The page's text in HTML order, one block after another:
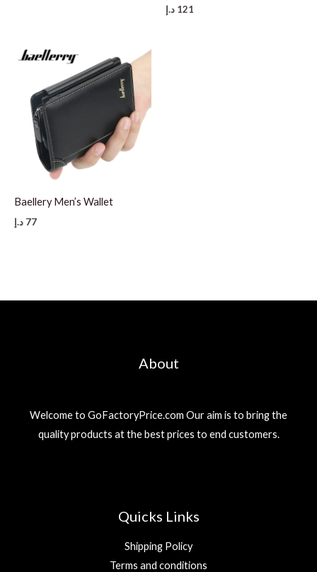
121 د.إ
Baellery Men’s Wallet
77 د.إ
About
Welcome to GoFactoryPrice.com Our aim is to bring the
quality products at the best prices to end customers.
Quicks Links
Shipping Policy
Terms and conditions